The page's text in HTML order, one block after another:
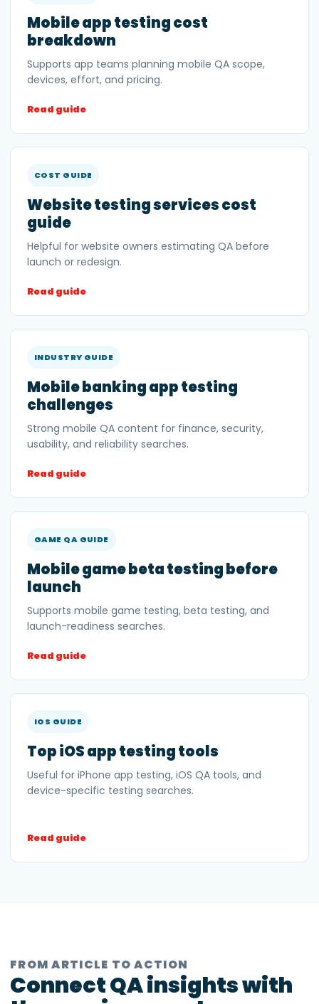
Mobile app testing cost
breakdown
Supports app teams planning mobile QA scope,
devices, effort, and pricing.
Read guide
COST GUIDE
Website testing services cost
guide
Helpful for website owners estimating QA before
launch or redesign.
Read guide
INDUSTRY GUIDE
Mobile banking app testing
challenges
Strong mobile QA content for finance, security,
usability, and reliability searches.
Read guide
GAME QA GUIDE
Mobile game beta testing before
launch
Supports mobile game testing, beta testing, and
launch-readiness searches.
Read guide
IOS GUIDE
Top iOS app testing tools
Useful for iPhone app testing, iOS QA tools, and
device-specific testing searches.
Read guide
FROM ARTICLE TO ACTION
Connect QA insights with